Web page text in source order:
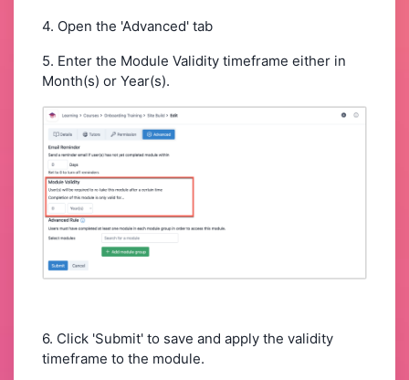
4. Open the 'Advanced' tab
5. Enter the Module Validity timeframe either in
Month(s) or Year(s).
6. Click 'Submit' to save and apply the validity
timeframe to the module.